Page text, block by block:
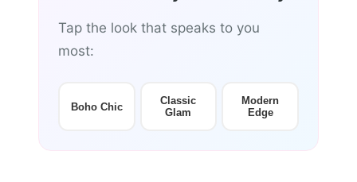
Tap the look that speaks to you
most:
Boho Chic
Classic
Glam
Modern
Edge